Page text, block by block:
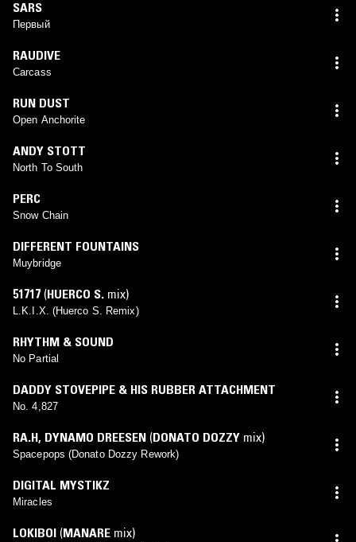
SARS
Первый
RAUDIVE
Carcass
RUN DUST
Open Anchorite
ANDY STOTT
North To South
PERC
Snow Chain
DIFFERENT FOUNTAINS
Muybridge
51717 (HUERCO S. mix)
L.K.I.X. (Huerco S. Remix)
RHYTHM & SOUND
No Partial
DADDY STOVEPIPE & HIS RUBBER ATTACHMENT
No. 4,827
RA.H, DYNAMO DREESEN (DONATO DOZZY mix)
Spacepops (Donato Dozzy Rework)
DIGITAL MYSTIKZ
Miracles
LOKIBOI (MANARE mix)